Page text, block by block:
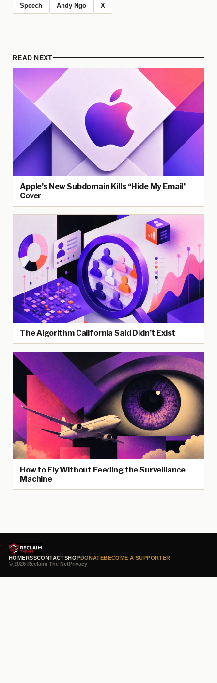
Speech Andy Ngo X
READ NEXT
Apple’s New Subdomain Kills “Hide My Email”
Cover
The Algorithm California Said Didn’t Exist
How to Fly Without Feeding the Surveillance
Machine
HOMERSSCONTACTSHOPDONATEBECOME A SUPPORTER
© 2026 Reclaim The NetPrivacy